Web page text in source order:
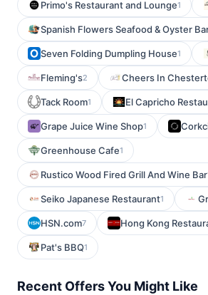
Primo's Restaurant and Lounge1
Spanish Flowers Seafood & Oyster
Seven Folding Dumpling House1
Fleming's2 Cheers In
Tack Room1 El Capricho
Grape Juice Wine Shop1
Greenhouse Cafe1
Rustico Wood Fired Grill And Wine Bar
Seiko Japanese Restaurant1
HSN.com7 Hong Kong
Pat's BBQ1
Recent Offers You Might Like